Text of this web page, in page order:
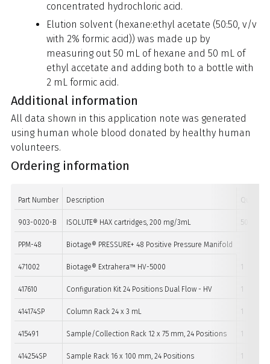
concentrated hydrochloric acid.
Elution solvent (hexane:ethyl acetate (50:50, v/v
with 2% formic acid)) was made up by
measuring out 50 mL of hexane and 50 mL of
ethyl accetate and adding both to a bottle with
2 mL formic acid.
Additional information
All data shown in this application note was generated
using human whole blood donated by healthy human
volunteers.
Ordering information
Part Number Description Quantity
903-0020-B ISOLUTE® HAX cartridges, 200 mg/3mL 50
PPM-48 Biotage® PRESSURE+ 48 Positive Pressure Manifold
471002 Biotage® Extrahera™ HV-5000 1
417610 Configuration Kit 24 Positions Dual Flow - HV 1
414174SP Column Rack 24 x 3 mL 1
415491 Sample/Collection Rack 12 x 75 mm, 24 Positions 1
414254SP Sample Rack 16 x 100 mm, 24 Positions 1